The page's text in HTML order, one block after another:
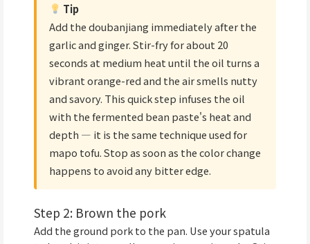
Tip
Add the doubanjiang immediately after the
garlic and ginger. Stir-fry for about 20
seconds at medium heat until the oil turns a
vibrant orange-red and the air smells nutty
and savory. This quick step infuses the oil
with the fermented bean paste's heat and
depth — it is the same technique used for
mapo tofu. Stop as soon as the color change
happens to avoid any bitter edge.
Step 2: Brown the pork
Add the ground pork to the pan. Use your spatula